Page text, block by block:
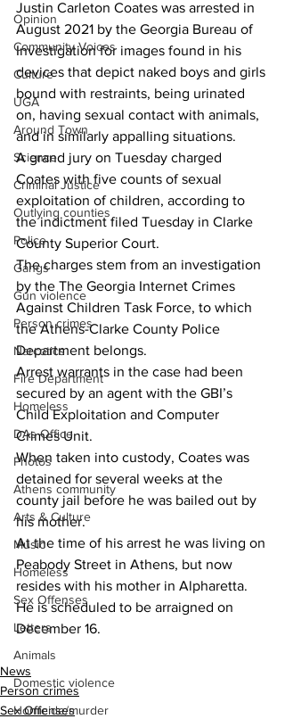
Opinion
Community Voices
Culture
UGA
Around Town
Science
Criminal Justice
Outlying counties
Police
Gangs
Gun violence
Person crimes
Narcotics
Fire Department
Homeless
DAs Office
Photos
Athens community
Arts & Culture
Music
Homeless
Sex Offenses
Letters
Animals
Domestic violence
Homicide/murder
Justin Carleton Coates was arrested in
August 2021 by the Georgia Bureau of
Investigation for images found in his
devices that depict naked boys and girls
bound with restraints, being urinated
on, having sexual contact with animals,
and in similarly appalling situations.
A grand jury on Tuesday charged
Coates with five counts of sexual
exploitation of children, according to
the indictment filed Tuesday in Clarke
County Superior Court.
The charges stem from an investigation
by the The Georgia Internet Crimes
Against Children Task Force, to which
the Athens-Clarke County Police
Department belongs.
Arrest warrants in the case had been
secured by an agent with the GBI’s
Child Exploitation and Computer
Crimes Unit.
When taken into custody, Coates was
detained for several weeks at the
county jail before he was bailed out by
his mother.
At the time of his arrest he was living on
Peabody Street in Athens, but now
resides with his mother in Alpharetta.
He is scheduled to be arraigned on
December 16.
News
Person crimes
Sex Offenses